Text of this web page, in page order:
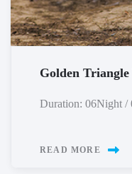
Golden
Duration: 06Night /
READ MORE